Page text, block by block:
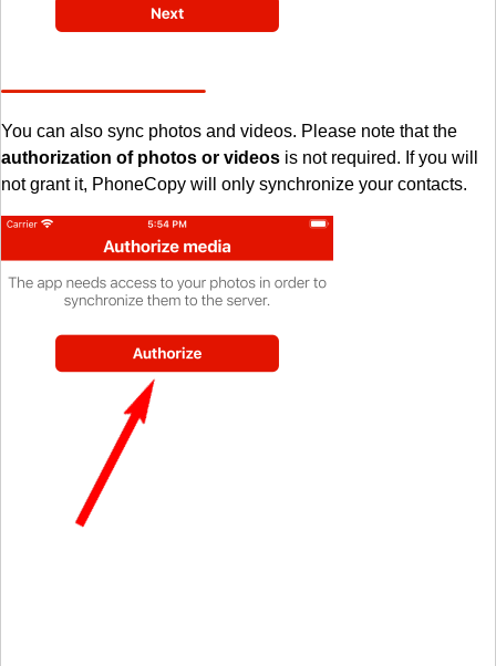
You can also sync photos and videos. Please note that the
authorization of photos or videos is not required. If you will
not grant it, PhoneCopy will only synchronize your contacts.